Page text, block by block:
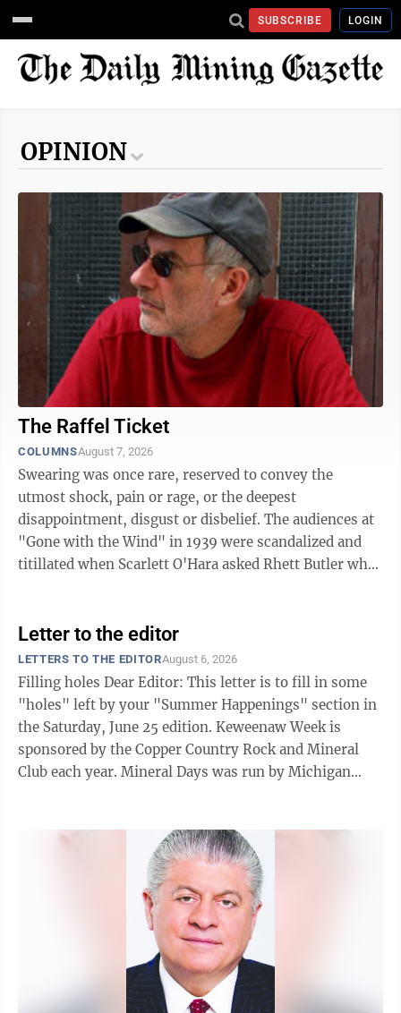
SUBSCRIBE LOGIN
OPINION
The Raffel Ticket
COLUMNSAugust 7, 2026
Swearing was once rare, reserved to convey the
utmost shock, pain or rage, or the deepest
disappointment, disgust or disbelief. The audiences at
"Gone with the Wind" in 1939 were scandalized and
titillated when Scarlett O'Hara asked Rhett Butler what
Letter to the editor
LETTERS TO THE EDITORAugust 6, 2026
Filling holes Dear Editor: This letter is to fill in some
"holes" left by your "Summer Happenings" section in
the Saturday, June 25 edition. Keweenaw Week is
sponsored by the Copper Country Rock and Mineral
Club each year. Mineral Days was run by Michigan
popular surplus mineral sale at the Seaman Mineral
sells out each year. As such, This year's activities are
full. If anyone is interested in Keweenaw Week next